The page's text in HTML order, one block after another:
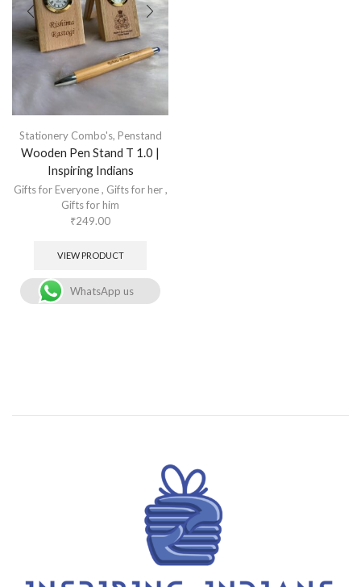
Stationery Combo's, Penstand
Wooden Pen Stand T 1.0 |
Inspiring Indians
Gifts for Everyone, Gifts for her,
Gifts for him
₹249.00
VIEW PRODUCT
WhatsApp us